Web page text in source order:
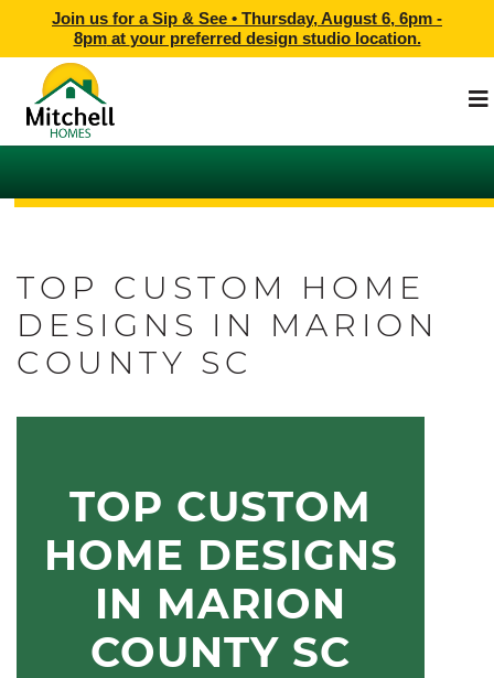
Join us for a Sip & See • Thursday, August 6, 6pm -
8pmat your preferred design studio location.
TOP CUSTOM HOME
DESIGNS IN MARION
COUNTY SC
TOP CUSTOM
HOME DESIGNS
IN MARION
COUNTY SC